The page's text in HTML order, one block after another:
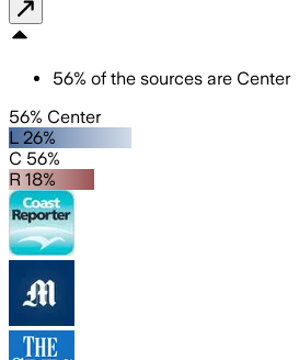
56% of the sources are Center
56% Center
L 26%
C 56%
R 18%